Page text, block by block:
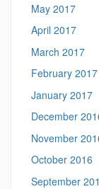
May 2017
April 2017
March 2017
February 2017
January 2017
December
November
October 2016
September